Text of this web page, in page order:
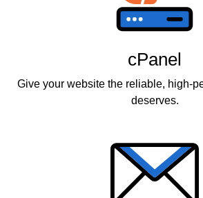
cPanel
Give your website the reliable, high-
deserves.